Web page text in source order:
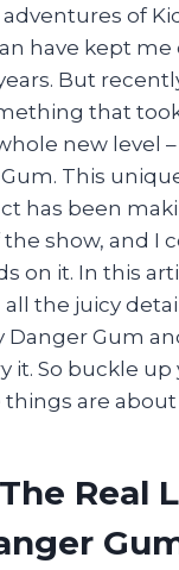
of
have kept
But
that
new level –
This
has been
show, and I
on it. In this
the juicy
Danger Gum
it. So buckle
things are
Real